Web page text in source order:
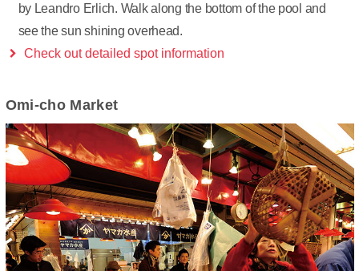
by Leandro Erlich. Walk along the bottom of the pool and
see the sun shining overhead.
Check out detailed spot information
Omi-cho Market